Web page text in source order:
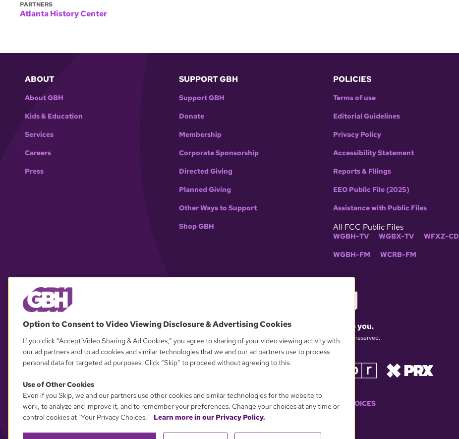
PARTNERS
Atlanta History Center
ABOUT
About GBH
Kids & Education
Services
Careers
Press
SUPPORT GBH
Support GBH
Donate
Membership
Corporate Sponsorship
Directed Giving
Planned Giving
Other Ways to Support
Shop GBH
POLICIES
Terms of use
Editorial Guidelines
Privacy Policy
Accessibility Statement
Reports & Filings
EEO Public File (2025)
Assistance with Public Files
All FCC Public Files
WGBH-TV WGBX-TV WFXZ-CD
WGBH-FM WCRB-FM
What matters to you.
© 2026 WGBH. All rights reserved.
YOUR PRIVACY CHOICES
Option to Consent to Video Viewing Disclosure & Advertising Cookies
If you click “Accept Video Sharing & Ad Cookies,” you agree to sharing of your video viewing activity with
our ad partners and to ad cookies and similar technologies that we and our ad partners use to process
personal data for targeted ad purposes. Click “Skip” to proceed without agreeing to this.
Use of Other Cookies
Even if you Skip, we and our partners use other cookies and similar technologies for the website to
work, to analyze and improve it, and to remember your preferences. Change your choices at any time or
control cookies at "Your Privacy Choices." Learn more in our Privacy Policy.